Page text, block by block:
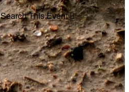
Search This Event